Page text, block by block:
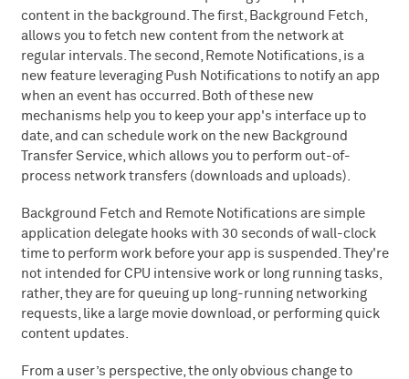
content in the background. The first, Background Fetch,
allows you to fetch new content from the network at
regular intervals. The second, Remote Notifications, is a
new feature leveraging Push Notifications to notify an app
when an event has occurred. Both of these new
mechanisms help you to keep your app's interface up to
date, and can schedule work on the new Background
Transfer Service, which allows you to perform out-of-
process network transfers (downloads and uploads).
Background Fetch and Remote Notifications are simple
application delegate hooks with 30 seconds of wall-clock
time to perform work before your app is suspended. They're
not intended for CPU intensive work or long running tasks,
rather, they are for queuing up long-running networking
requests, like a large movie download, or performing quick
content updates.
From a user’s perspective, the only obvious change to